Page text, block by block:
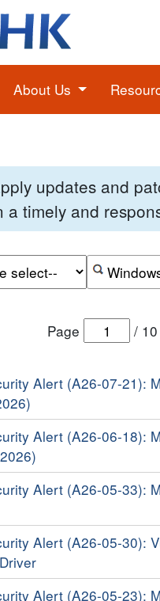
About Us
updates and
timely and
of the search date
the end date of the
Search
Page / 10
Alert (A26-07-21):
Alert (A26-06-18):
Alert (A26-05-33):
Alert (A26-05-30):
Alert (A26-05-23):